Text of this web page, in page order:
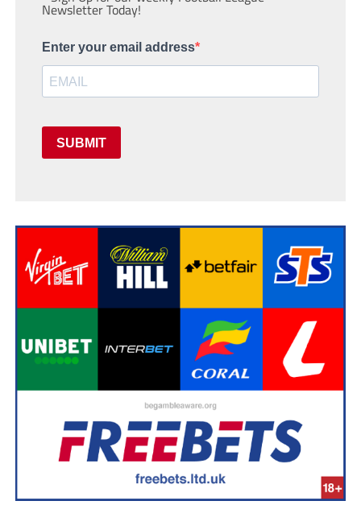
Newsletter Today!
Enter your email address
SUBMIT